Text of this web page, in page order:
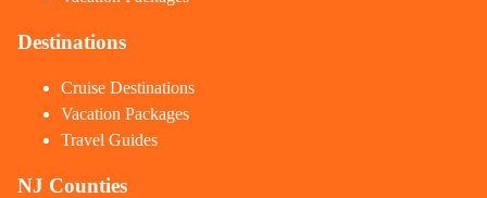
Destinations
Cruise Destinations
Vacation Packages
Travel Guides
NJ Counties